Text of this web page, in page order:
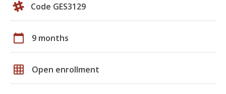
Code GES3129
calendar_today 9 months
grid_on Open enrollment